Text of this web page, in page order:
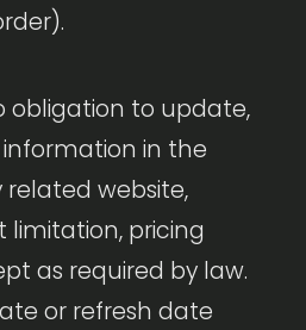
obligation to update,
in the
related website,
pricing
as required by law.
or refresh date